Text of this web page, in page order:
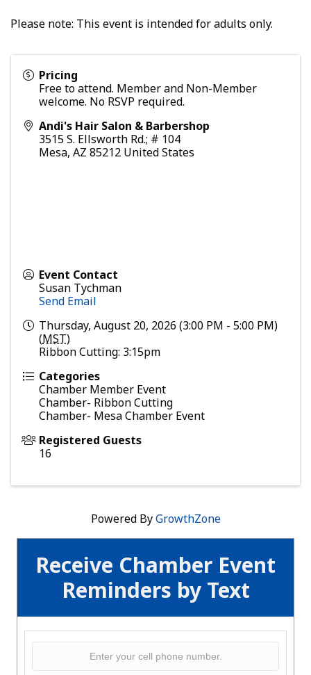
Receive Chamber Event
Reminders by Text
Please note: This event is intended for adults only.
Pricing
Free to attend. Member and Non-Member
welcome. No RSVP required.
Andi's Hair Salon & Barbershop
3515 S. Ellsworth Rd.; # 104
Mesa, AZ 85212 United States
Event Contact
Susan Tychman
Send Email
Thursday, August 20, 2026 (3:00 PM - 5:00 PM)
(MST)
Ribbon Cutting: 3:15pm
Categories
Chamber Member Event
Chamber- Ribbon Cutting
Chamber- Mesa Chamber Event
Registered Guests
16
Powered ByGrowthZone